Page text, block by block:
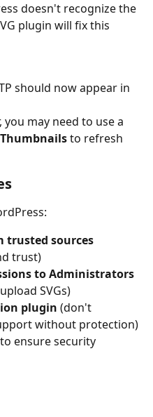
doesn't recognize the
plugin will fix this
should now appear in
may need to use a
to refresh
trusted sources
trust)
to Administrators
SVGs)
plugin (don't
without protection)
to ensure security